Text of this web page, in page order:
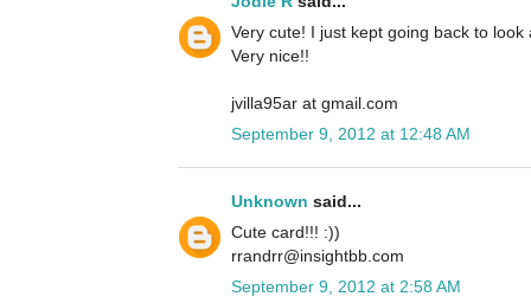
Very cute! I just kept going back to
Very nice!!
jvilla95ar at gmail.com
September 9, 2012 at 12:48 AM
Unknown said...
Cute card!!! :))
rrandrr@insightbb.com
September 9, 2012 at 2:58 AM